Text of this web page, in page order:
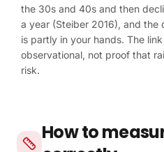
the 30s and 40s and then
a year (Steiber 2016), and the
is partly in your hands. The
observational, not proof that
risk.
How to